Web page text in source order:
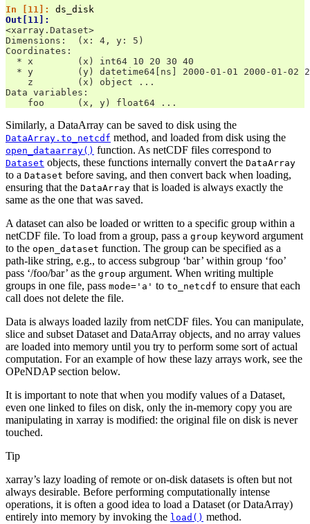
In [11]: ds_disk
Out[11]:
<xarray.Dataset>
Dimensions:  (x: 4, y: 5)
Coordinates:
  * x        (x) int64 10 20 30 40
* y        (y) datetime64[ns] 2000-01-01 2000-01-02
    z        (x) object ...
Data variables:
    foo      (x, y) float64 ...
Similarly, a DataArray can be saved to disk using the
DataArray.to_netcdf method, and loaded from disk using the
open_dataarray() function. As netCDF files correspond to
Dataset objects, these functions internally convert the DataArray
to a Dataset before saving, and then convert back when loading,
ensuring that the DataArray that is loaded is always exactly the
same as the one that was saved.
A dataset can also be loaded or written to a specific group within a
netCDF file. To load from a group, pass a group keyword argument
to the open_dataset function. The group can be specified as a
path-like string, e.g., to access subgroup ‘bar’ within group ‘foo’
pass ‘/foo/bar’ as the group argument. When writing multiple
groups in one file, pass mode='a' to to_netcdf to ensure that each
call does not delete the file.
Data is always loaded lazily from netCDF files. You can manipulate,
slice and subset Dataset and DataArray objects, and no array values
are loaded into memory until you try to perform some sort of actual
computation. For an example of how these lazy arrays work, see the
OPeNDAP section below.
It is important to note that when you modify values of a Dataset,
even one linked to files on disk, only the in-memory copy you are
manipulating in xarray is modified: the original file on disk is never
touched.
Tip
xarray’s lazy loading of remote or on-disk datasets is often but not
always desirable. Before performing computationally intense
operations, it is often a good idea to load a Dataset (or DataArray)
entirely into memory by invoking the load() method.